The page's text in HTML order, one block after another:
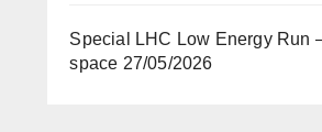
Special LHC Low Energy Run
space 27/05/2026